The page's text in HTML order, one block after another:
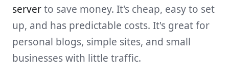
serverto save money. It's cheap, easy to set
up, and has predictable costs. It's great for
personal blogs, simple sites, and small
businesses with little traffic.